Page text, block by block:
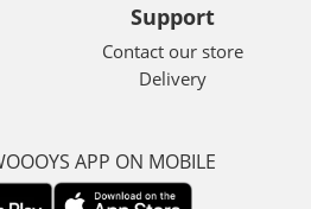
Support
Contact our store
Delivery
APP ON MOBILE